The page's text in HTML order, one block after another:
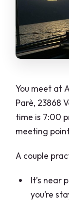
You meet at
Parè, 23868
time is 7:00
meeting
A couple
It’s near
you’re